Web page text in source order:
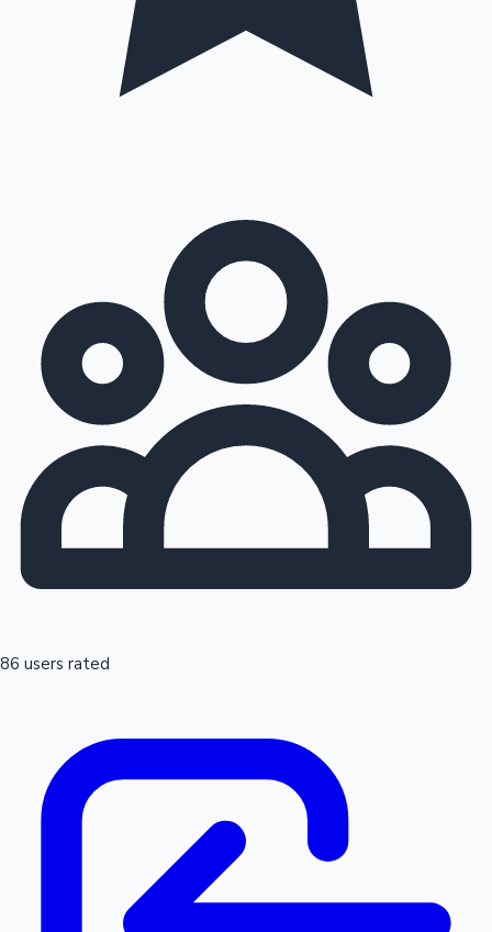
86 users rated